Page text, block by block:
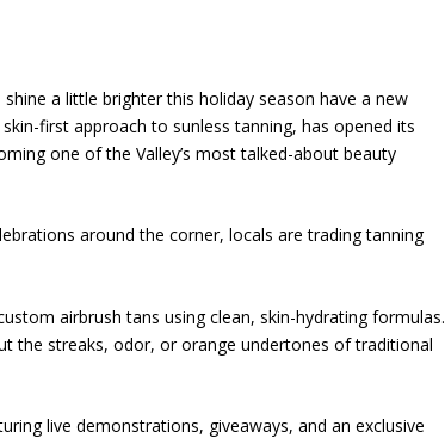
a little brighter this holiday season have a new
first approach to sunless tanning, has opened its
one of the Valley’s most talked-about beauty
around the corner, locals are trading tanning
airbrush tans using clean, skin-hydrating formulas.
the streaks, odor, or orange undertones of traditional
live demonstrations, giveaways, and an exclusive